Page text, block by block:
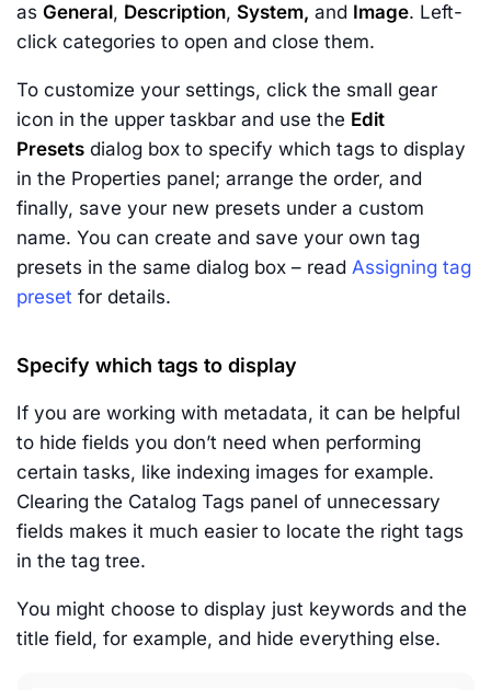
as General, Description, System, and Image. Left-
click categories to open and close them.
To customize your settings, click the small gear
icon in the upper taskbar and use the Edit
Presets dialog box to specify which tags to display
in the Properties panel; arrange the order, and
finally, save your new presets under a custom
name. You can create and save your own tag
presets in the same dialog box – read Assigning tag
preset for details.
Specify which tags to display
If you are working with metadata, it can be helpful
to hide fields you don’t need when performing
certain tasks, like indexing images for example.
Clearing the Catalog Tags panel of unnecessary
fields makes it much easier to locate the right tags
in the tag tree.
You might choose to display just keywords and the
title field, for example, and hide everything else.